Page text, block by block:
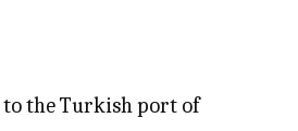
the Turkish port of